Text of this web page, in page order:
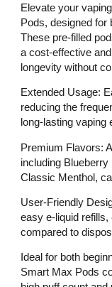
Elevate your
Pods, designed for
These pre-filled
a cost-effective
longevity without
Extended Usage:
reducing the
long-lasting vaping
Premium Flavors:
including
Classic Menthol,
User-Friendly
easy e-liquid
compared to
Ideal for both
Smart Max Pods